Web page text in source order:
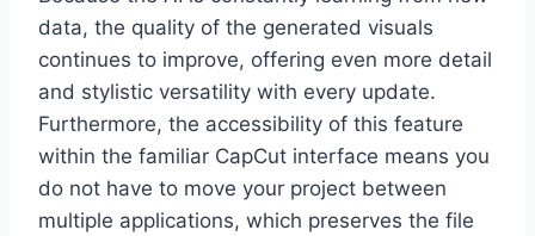
data, the quality of the generated visuals
continues to improve, offering even more detail
and stylistic versatility with every update.
Furthermore, the accessibility of this feature
within the familiar CapCut interface means you
do not have to move your project between
multiple applications, which preserves the file